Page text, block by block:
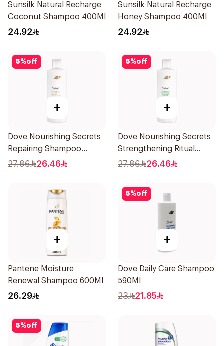
Sunsilk Natural Recharge
Coconut Shampoo 400Ml
24.92
Sunsilk Natural Recharge
Honey Shampoo 400Ml
24.92
5%off
+
Dove Nourishing Secrets
Repairing Shampoo
400Ml
27.86 26.46
5%off
+
Dove Nourishing Secrets
Strengthening Ritual
Shampoo 400Ml
27.86 26.46
+
Pantene Moisture
Renewal Shampoo 600Ml
26.29
5%off
+
Dove Daily Care Shampoo
590Ml
23 21.85
5%off